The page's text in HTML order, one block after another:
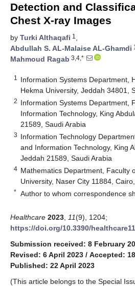
Detection and
Chest X-ray Images
by Turki Althaqafi 1 ,
Abdullah S. AL-Malaise AL-Ghamdi
Mahmoud Ragab 3,4,*
1
Information Systems Department,
Hekma University, Jeddah 34801,
2 Information Systems Department,
Information Technology, King
21589, Saudi Arabia
3 Information Technology
and Information Technology, King
Jeddah 21589, Saudi Arabia
4 Mathematics Department, Faculty
University, Naser City 11884,
* Author to whom correspondence
Healthcare 2023 11(9), 1204;
https://doi.org/10.3390/
Submission received: 8 February
Revised: 6 April 2023 / Accepted:
Published: 22 April 2023
(This article belongs to the Special